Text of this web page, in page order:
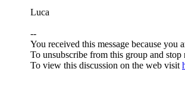
Luca
--
You received this message because
To unsubscribe from this group and
To view this discussion on the web visit